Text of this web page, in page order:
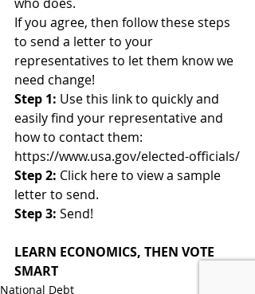
If you agree, then follow these steps
to send a letter to your
representatives to let them know we
need change!
Step 1: Use this link to quickly and
easily find your representative and
how to contact them:
https://www.usa.gov/elected-officials/
Step 2: Click here to view a sample
letter to send.
Step 3: Send!
LEARN ECONOMICS, THEN VOTE
SMART
National Debt